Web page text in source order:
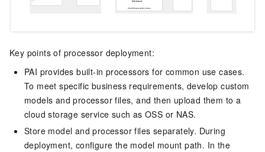
Key points of processor deployment:
PAI provides built-in processors for common use cases.
To meet specific business requirements, develop custom
models and processor files, and then upload them to a
cloud storage service such as OSS or NAS.
Store model and processor files separately. During
deployment, configure the model mount path. In the